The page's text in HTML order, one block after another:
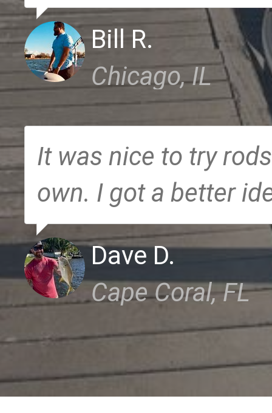
Bill R.
Chicago, IL
It was nice to try
own. I got a better
Dave D.
Cape Coral, FL